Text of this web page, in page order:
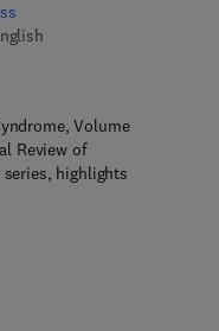
1 2 - 8 1 8 4 5 4 - 7
- 8 1 8 4 5 5 - 4
Volume
Review of
highlights